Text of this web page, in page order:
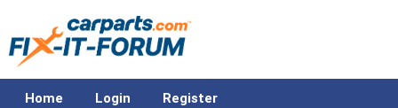
Home Login Register